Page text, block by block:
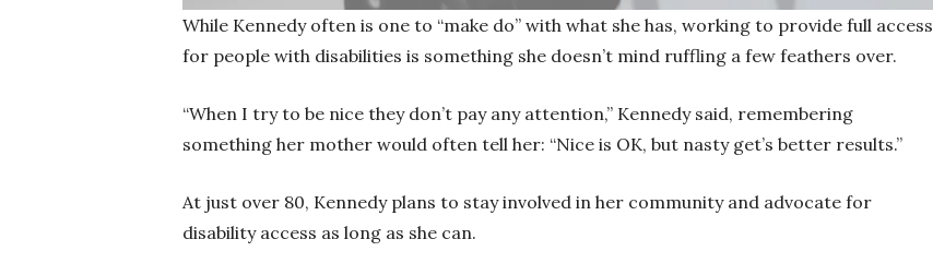
While Kennedy often is one to “make do” with what she has, working to provide full access
for people with disabilities is something she doesn’t mind ruffling a few feathers over.
“When I try to be nice they don’t pay any attention,” Kennedy said, remembering
something her mother would often tell her: “Nice is OK, but nasty get’s better results.”
At just over 80, Kennedy plans to stay involved in her community and advocate for
disability access as long as she can.